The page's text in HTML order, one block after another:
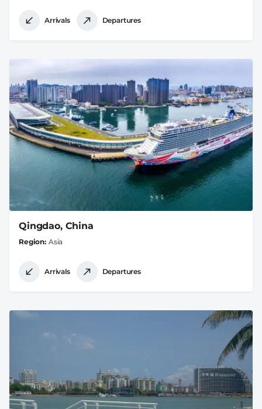
Arrivals Departures
Qingdao, China
Region Asia
Arrivals Departures